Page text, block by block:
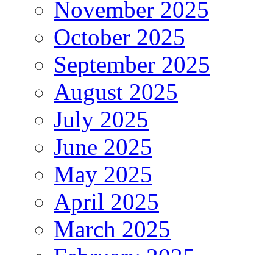
November 2025
October 2025
September 2025
August 2025
July 2025
June 2025
May 2025
April 2025
March 2025